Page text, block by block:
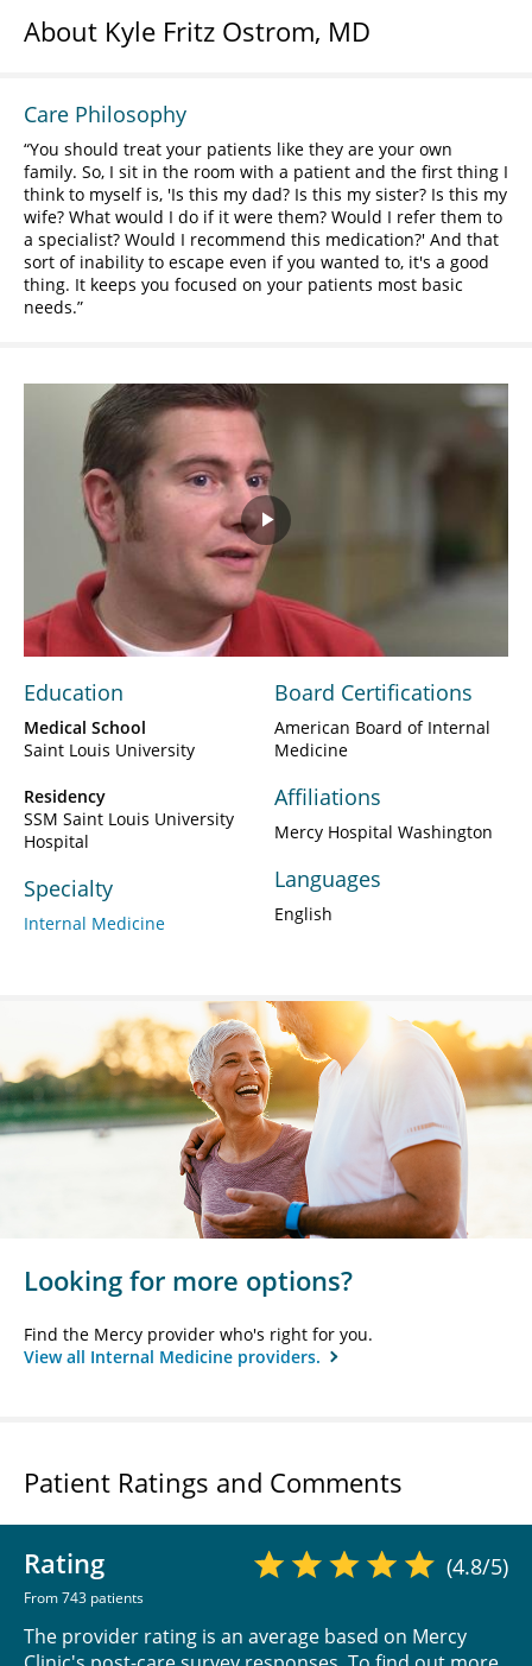
About Kyle Fritz Ostrom, MD
Care Philosophy
You should treat your patients like they are your own
family. So, I sit in the room with a patient and the first thing I
think to myself is, 'Is this my dad? Is this my sister? Is this my
wife? What would I do if it were them? Would I refer them to
a specialist? Would I recommend this medication?' And that
sort of inability to escape even if you wanted to, it's a good
thing. It keeps you focused on your patients most basic
needs.
Play
Video
Education
Medical School
Saint Louis University
Residency
SSM Saint Louis University
Hospital
Specialty
Internal Medicine
Board Certifications
American Board of Internal
Medicine
Affiliations
Mercy Hospital Washington
Languages
English
Looking for more options?
Find the Mercy provider who's right for you.
View all Internal Medicine providers.
Patient Ratings and Comments
Rating
From 743 patients
(4.8/5)
The provider rating is an average based on Mercy